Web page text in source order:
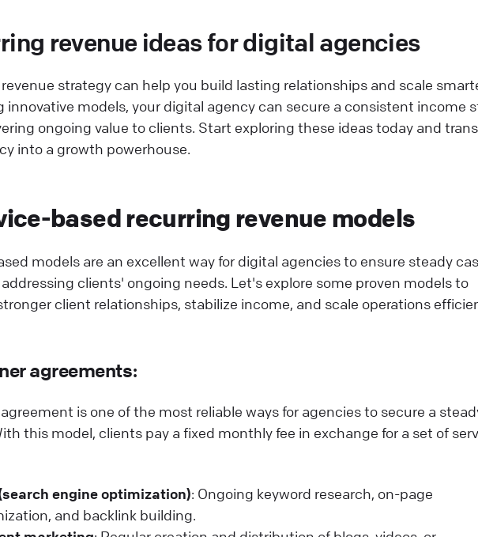
revenue ideas for digital agencies
strategy can help you build lasting relationships and scale
innovative models, your digital agency can secure a consistent income
ongoing value to clients. Start exploring these ideas today and
into a growth powerhouse.
based recurring revenue models
models are an excellent way for digital agencies to ensure steady
clients' ongoing needs. Let's explore some proven models to
client relationships, stabilize income, and scale operations
agreements:
is one of the most reliable ways for agencies to secure a
this model, clients pay a fixed monthly fee in exchange for a set of
engine optimization): Ongoing keyword research, on-page
and backlink building.